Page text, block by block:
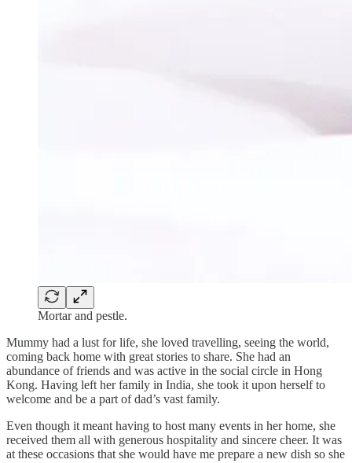
Mortar and pestle.
Mummy had a lust for life, she loved travelling, seeing the world,
coming back home with great stories to share. She had an
abundance of friends and was active in the social circle in Hong
Kong. Having left her family in India, she took it upon herself to
welcome and be a part of dad’s vast family.
Even though it meant having to host many events in her home, she
received them all with generous hospitality and sincere cheer. It was
at these occasions that she would have me prepare a new dish so she